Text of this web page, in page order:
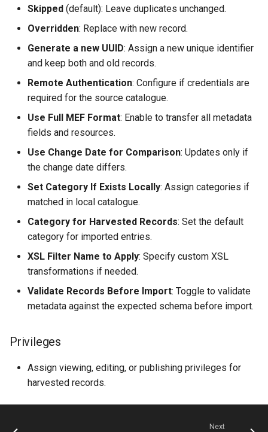
Skipped (default): Leave duplicates unchanged.
Overridden: Replace with new record.
Generate a new UUID: Assign a new unique identifier
and keep both and old records.
Remote Authentication: Configure if credentials are
required for the source catalogue.
Use Full MEF Format: Enable to transfer all metadata
fields and resources.
Use Change Date for Comparison: Updates only if
the change date differs.
Set Category If Exists Locally: Assign categories if
matched in local catalogue.
Category for Harvested Records: Set the default
category for imported entries.
XSL Filter Name to Apply: Specify custom XSL
transformations if needed.
Validate Records Before Import: Toggle to validate
metadata against the expected schema before import.
Privileges
Assign viewing, editing, or publishing privileges for
harvested records.
Next